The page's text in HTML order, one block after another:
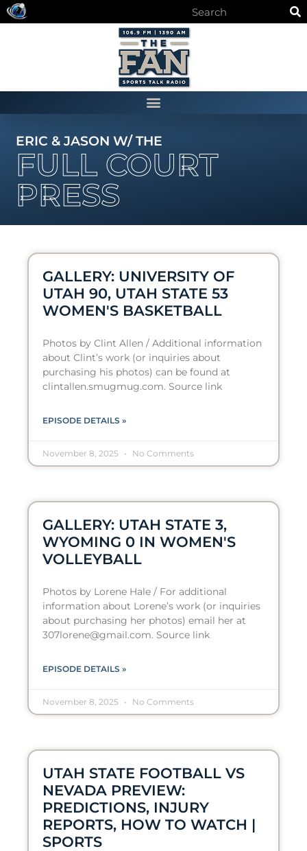
ERIC & JASON W/ THE
FULL COURT
PRESS
GALLERY: UNIVERSITY OF
UTAH 90, UTAH STATE 53
WOMEN'S BASKETBALL
Photos by Clint Allen / Additional information
about Clint’s work (or inquiries about
purchasing his photos) can be found at
clintallen.smugmug.com. Source link
EPISODE DETAILS »
November 8, 2025 No Comments
GALLERY: UTAH STATE 3,
WYOMING 0 IN WOMEN'S
VOLLEYBALL
Photos by Lorene Hale / For additional
information about Lorene’s work (or inquiries
about purchasing her photos) email her at
307lorene@gmail.com. Source link
EPISODE DETAILS »
November 8, 2025 No Comments
UTAH STATE FOOTBALL VS
NEVADA PREVIEW:
PREDICTIONS, INJURY
REPORTS, HOW TO WATCH |
SPORTS